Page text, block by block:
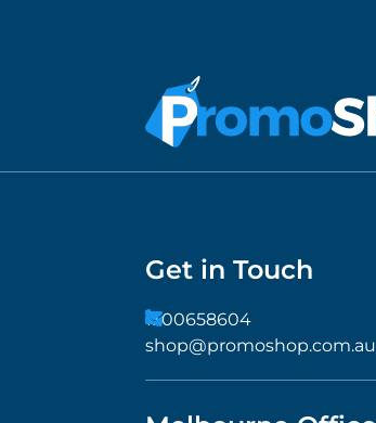
Get in Touch
1300658604
shop@promoshop.com.au